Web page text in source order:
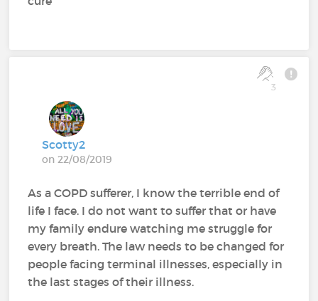
3
Scotty2
on 22/08/2019
As a COPD sufferer, I know the terrible end of
life I face. I do not want to suffer that or have
my family endure watching me struggle for
every breath. The law needs to be changed for
people facing terminal illnesses, especially in
the last stages of their illness.